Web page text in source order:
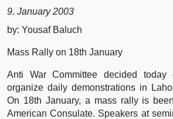
9. January 2003
by: Yousaf Baluch
Mass Rally on 18th January
Anti War Committee decided
organize daily demonstrations in
On 18th January, a mass rally is
American Consulate. Speakers at